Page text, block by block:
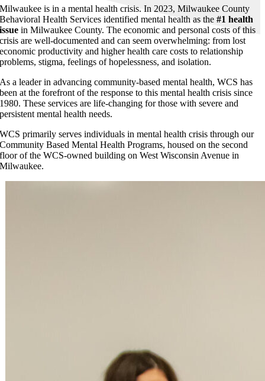
Milwaukee is in a mental health crisis. In 2023, Milwaukee County
Behavioral Health Services identified mental health as the#1 health
issue in Milwaukee County. The economic and personal costs of this
crisis are well-documented and can seem overwhelming: from lost
economic productivity and higher health care costs to relationship
problems, stigma, feelings of hopelessness, and isolation.
As a leader in advancing community-based mental health, WCS has
been at the forefront of the response to this mental health crisis since
1980. These services are life-changing for those with severe and
persistent mental health needs.
WCS primarily serves individuals in mental health crisis through our
Community Based Mental Health Programs, housed on the second
floor of the WCS-owned building on West Wisconsin Avenue in
Milwaukee.